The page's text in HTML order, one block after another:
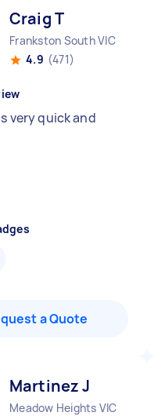
Craig T
Frankston South VIC
4.9 (471)
very quick and
a Quote
Martinez J
Meadow Heights VIC